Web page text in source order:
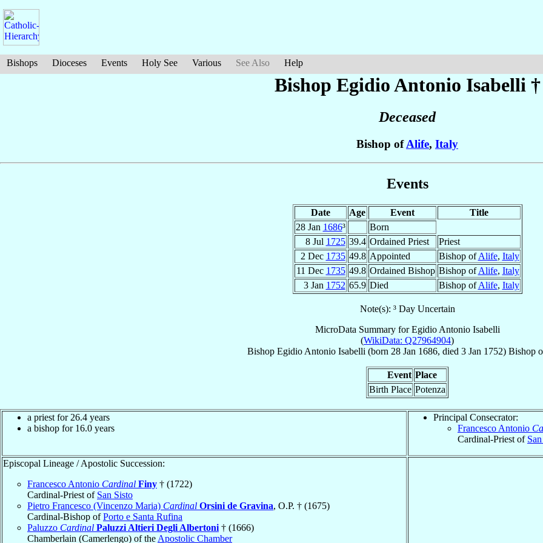
Bishops Dioceses Events Holy See Various See Also Help
Bishop Egidio Antonio Isabelli †
Deceased
Bishop ofAlife, Italy
Events
Date Age Event
Title
28 Jan 1686³
Born
8 Jul 1725 39.4 Ordained Priest
Priest
2 Dec 1735 49.8 Appointed Bishop ofAlife, Italy
11 Dec 1735 49.8 Ordained Bishop Bishop ofAlife, Italy
3 Jan 1752 65.9 Died Bishop ofAlife, Italy
Note(s): ³ Day Uncertain
MicroData Summary forEgidio Antonio Isabelli
(WikiData: Q27964904)
Bishop Egidio Antonio Isabelli (born 28 Jan 1686, died 3 Jan 1752) Bishop
Event Place
Birth Place Potenza
a priest for 26.4 years
a bishop for 16.0 years
Principal Consecrator:
Francesco Antonio
Cardinal-Priest of
Episcopal Lineage / Apostolic Succession:
Francesco Antonio Cardinal Finy † (1722)
Cardinal-Priest of San Sisto
Pietro Francesco (Vincenzo Maria) Cardinal Orsini de Gravina, O.P. † (1675)
Cardinal-Bishop ofPorto e Santa Rufina
Paluzzo Cardinal Paluzzi Altieri Degli Albertoni † (1666)
Chamberlain (Camerlengo) of the Apostolic Chamber